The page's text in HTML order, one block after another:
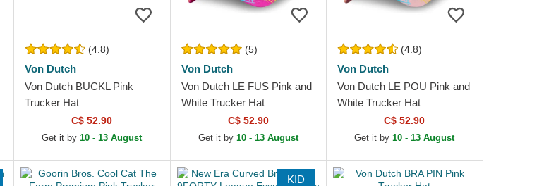
(4.8)
Von Dutch
Von Dutch BUCKL Pink
Trucker Hat
C$ 52.90
Get it by10 - 13 August
(5)
Von Dutch
Von Dutch LE FUS Pink and
White Trucker Hat
C$ 52.90
Get it by 10 - 13 August
(4.8)
Von Dutch
Von Dutch LE POU Pink and
White Trucker Hat
C$ 52.90
Get it by10 - 13 August
KID